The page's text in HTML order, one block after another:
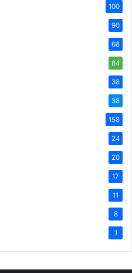
100
90
68
84
38
38
158
24
20
17
11
8
1